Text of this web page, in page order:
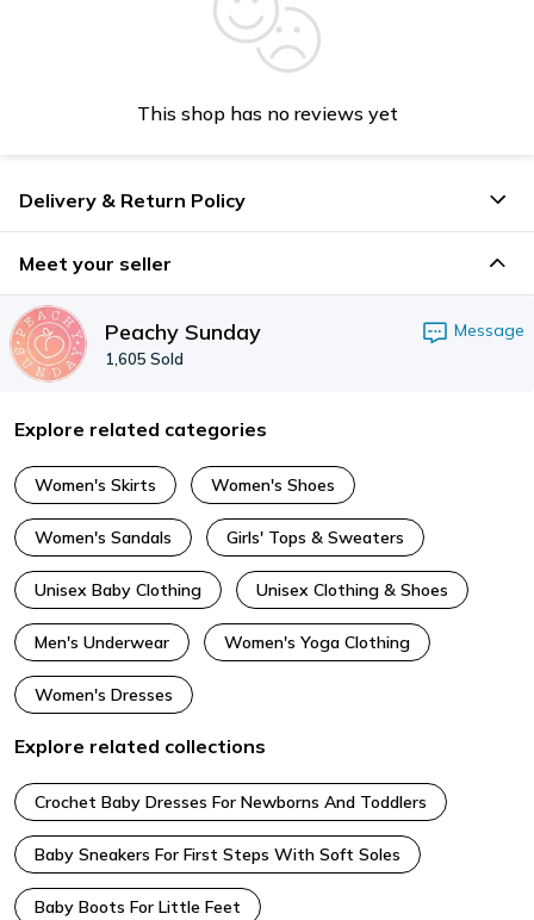
This shop has no reviews yet
Delivery & Return Policy
Meet your seller
Peachy Sunday Message
1,605 Sold
Explore related categories
Women's Skirts Women's Shoes
Women's Sandals Girls' Tops & Sweaters
Unisex Baby Clothing Unisex Clothing & Shoes
Men's Underwear Women's Yoga Clothing
Women's Dresses
Explore related collections
Crochet Baby Dresses For Newborns And Toddlers
Baby Sneakers For First Steps With Soft Soles
Baby Boots For Little Feet